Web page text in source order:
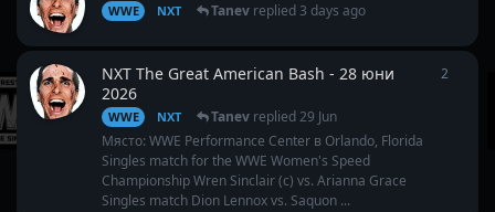
WWE NXT Tanev replied 3 days ago
NXT The Great American Bash - 28 юни
2026
WWE NXT Tanev replied29 Jun
Място: WWE Performance Center в Orlando, Florida
Singles match for the WWE Women's Speed
Championship Wren Sinclair (c) vs. Arianna Grace
Singles match Dion Lennox vs. Saquon ...
2